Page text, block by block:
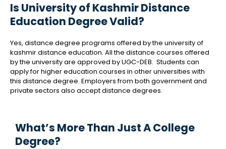
Is University of Kashmir Distance
Education Degree Valid?
Yes, distance degree programs offered by the university of
kashmir distance education. All the distance courses offered
by the university are approved by UGC-DEB. Students can
apply for higher education courses in other universities with
this distance degree. Employers from both government and
private sectors also accept distance degrees.
What’s More Than Just A College
Degree?